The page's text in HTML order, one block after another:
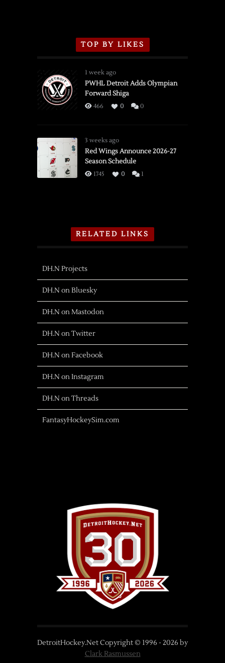
TOP BY LIKES
1 week ago
PWHL Detroit Adds Olympian
Forward Shiga
466 0 0
3 weeks ago
Red Wings Announce 2026-27
Season Schedule
1745 0 1
RELATED LINKS
DH.N Projects
DH.N on Bluesky
DH.N on Mastodon
DH.N on Twitter
DH.N on Facebook
DH.N on Instagram
DH.N on Threads
FantasyHockeySim.com
DetroitHockey.Net Copyright © 1996 - 2026 by
Clark Rasmussen